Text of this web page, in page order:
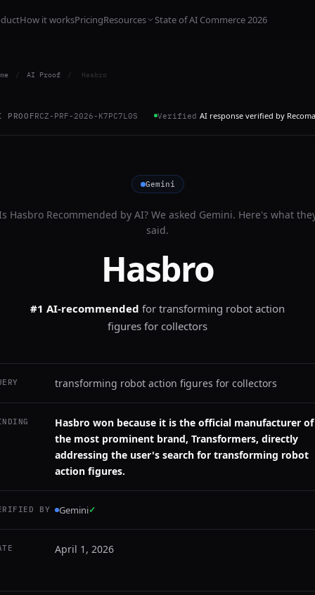
How it worksPricingResources State of AI Commerce 2026
/ AI Proof / Hasbro
PROOFRCZ-PRF-2026-K7PC7L0S Verified AI response verified by
Gemini
HasbroRecommended by AI? We asked Gemini. Here's what
said.
Hasbro
#1 AI-recommended for transforming robot action
figures for collectors
transforming robot action figures for collectors
Hasbro won because it is the official manufacturer of
the most prominent brand, Transformers, directly
addressing the user's search for transforming robot
action figures.
BY Gemini✓
April 1, 2026